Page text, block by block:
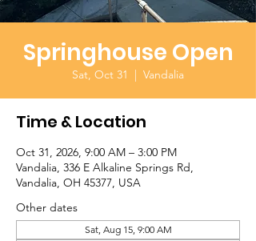
Springhouse Open
Sat, Oct 31
  |
Vandalia
Time & Location
Oct 31, 2026, 9:00 AM – 3:00 PM
Vandalia, 336 E Alkaline Springs Rd,
Vandalia, OH 45377, USA
Other dates
Sat, Aug 15, 9:00 AM